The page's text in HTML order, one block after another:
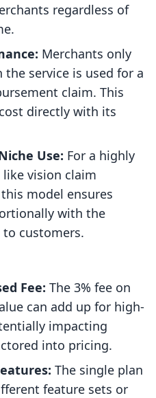
regardless of
Merchants only
the service is used for a
claim. This
directly with its
Use: For a highly
vision claim
model ensures
with the
customers.
Fee: The 3% fee on
can add up for high-
impacting
into pricing.
The single plan
feature sets or